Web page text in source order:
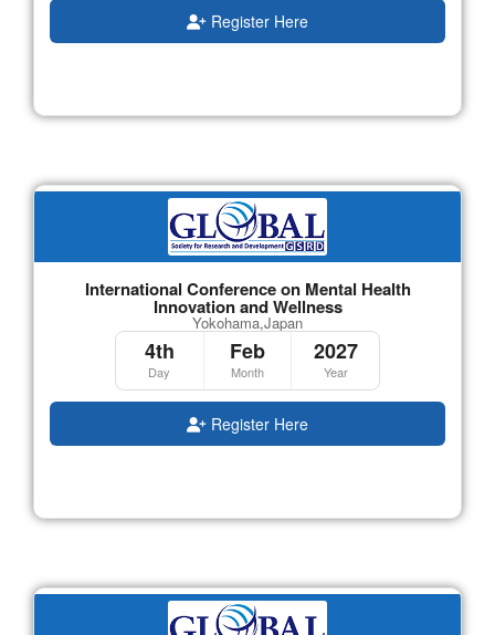
Register Here
International Conference on Mental Health
Innovation and Wellness
Yokohama,Japan
4th
Day
Feb
Month
2027
Year
Register Here